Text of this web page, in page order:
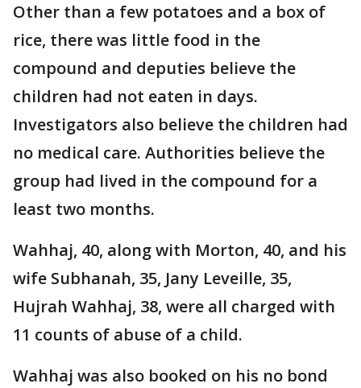
Other than a few potatoes and a box of
rice, there was little food in the
compound and deputies believe the
children had not eaten in days.
Investigators also believe the children had
no medical care. Authorities believe the
group had lived in the compound for a
least two months.
Wahhaj, 40, along with Morton, 40, and his
wife Subhanah, 35, Jany Leveille, 35,
Hujrah Wahhaj, 38, were all charged with
11 counts of abuse of a child.
Wahhaj was also booked on his no bond